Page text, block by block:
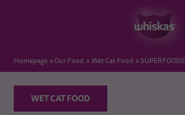
Homepage Our Food Wet Cat Food SUPERFOODS
WET CAT FOOD